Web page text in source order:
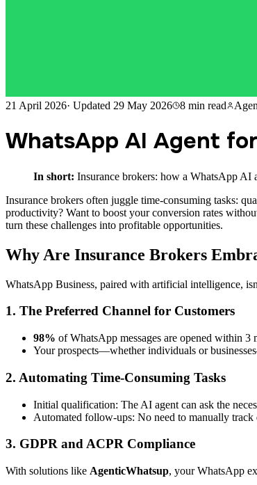
21 April 2026· Updated 29 May 2026 8 min read
WhatsApp AI Agent
In short: Insurance brokers: how a WhatsApp AI
Insurance brokers often juggle time-consuming tasks:
productivity? Want to boost your conversion rates
turn these challenges into profitable opportunities.
Why Are Insurance Brokers
WhatsApp Business, paired with artificial intelligence,
1. The Preferred Channel for Customers
98% of WhatsApp messages are opened within 3
Your prospects—whether individuals or
2. Automating Time-Consuming Tasks
Initial qualification: The AI agent can ask the
Automated follow-ups: No need to manually
3. GDPR and ACPR Compliance
With solutions like AgenticWhatsup, your WhatsApp